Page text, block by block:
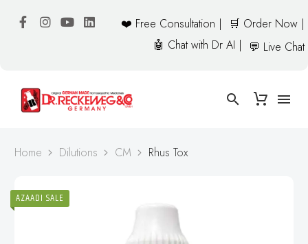
❤️ Free Consultation |
🛒 Order Now |
🤖 Chat with Dr AI |
💬 Live Chat
Home Dilutions CM Rhus Tox
AZAADI SALE